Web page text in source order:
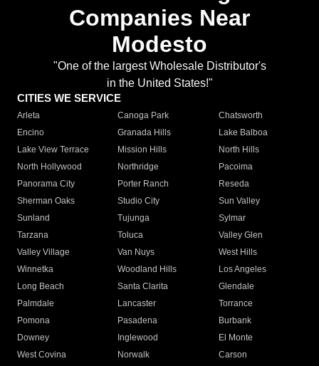
Companies Near
Modesto
"One of the largest Wholesale Distributor's
in the United States!"
CITIES WE SERVICE
Arleta Canoga Park
Chatsworth
Encino
Granada Hills
Lake Balboa
Lake View Terrace
Mission Hills
North Hills
North Hollywood
Northridge
Pacoima
Panorama City
Porter Ranch
Reseda
Sherman Oaks
Studio City
Sun Valley
Sunland
Tujunga
Sylmar
Tarzana
Toluca
Valley Glen
Valley Village
Van Nuys
West Hills
Winnetka
Woodland Hills
Los Angeles
Long Beach
Santa Clarita
Glendale
Palmdale
Lancaster
Torrance
Pomona
Pasadena
Burbank
Downey
Inglewood
El Monte
West Covina
Norwalk
Carson